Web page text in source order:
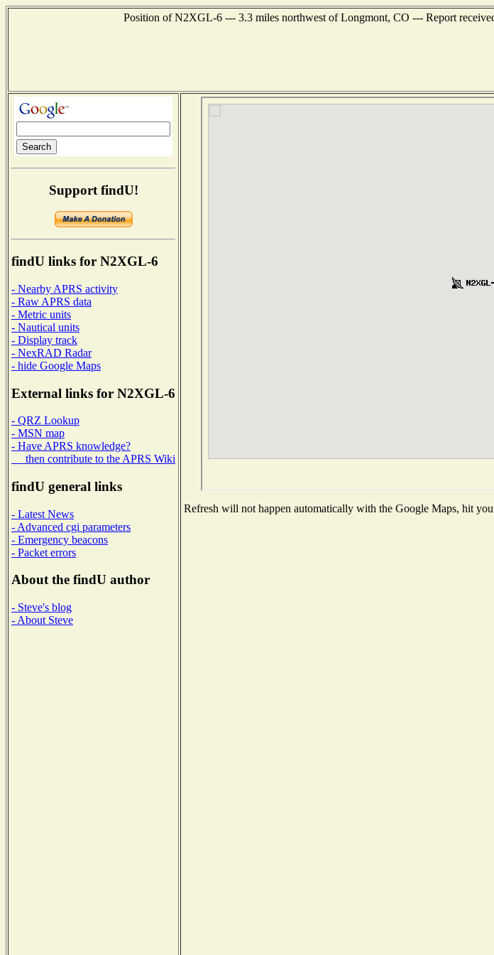
Position of N2XGL-6 --- 3.3 miles northwest of Longmont, CO --- Report
Support findU!
findU links for N2XGL-6
- Nearby APRS activity
- Raw APRS data
- Metric units
- Nautical units
- Display track
- NexRAD Radar
- hide Google Maps
External links for N2XGL-6
- QRZ Lookup
- MSN map
- Have APRS knowledge?
then contribute to the APRS Wiki
findU general links
- Latest News
- Advanced cgi parameters
- Emergency beacons
- Packet errors
About the findU author
- Steve's blog
- About Steve
Refresh will not happen automatically with the Google Maps, hit